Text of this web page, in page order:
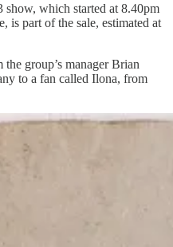
which started at 8.40pm
is part of the sale, estimated at
group’s manager Brian
to a fan called Ilona, from